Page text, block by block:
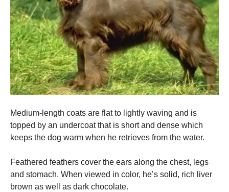
Medium-length coats are flat to lightly waving and is
topped by an undercoat that is short and dense which
keeps the dog warm when he retrieves from the water.
Feathered feathers cover the ears along the chest, legs
and stomach. When viewed in color, he’s solid, rich liver
brown as well as dark chocolate.